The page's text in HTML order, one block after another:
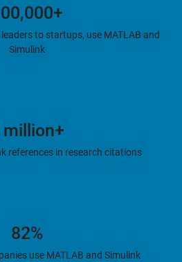
to startups, use MATLAB and
Simulink
million+
references in research citations
82%
use MATLAB and Simulink